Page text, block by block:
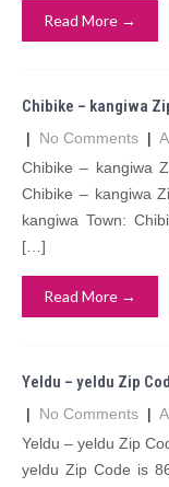
Read More →
Chibike – kangiwa
| No Comments |
Chibike – kangiwa
Chibike – kangiwa
kangiwa Town:
[…]
Read More →
Yeldu – yeldu Zip
| No Comments |
Yeldu – yeldu Zip
yeldu Zip Code is